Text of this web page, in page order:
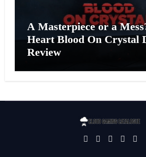
A Masterpiece or a
Heart Blood On Crystal
Review